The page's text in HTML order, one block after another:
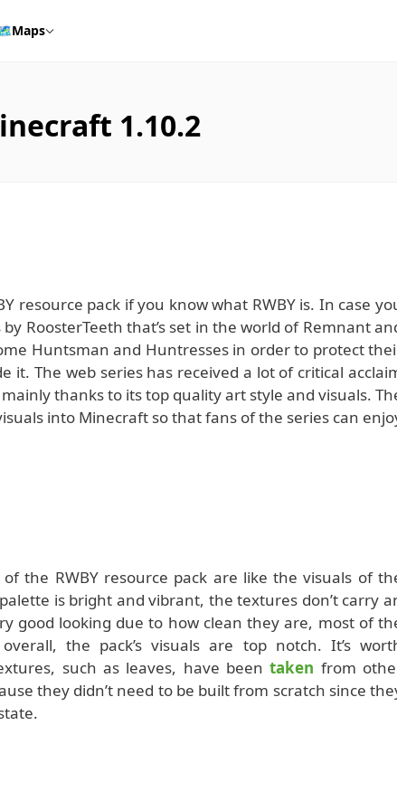
Maps
1.10.2
resource pack if you know what RWBY is. In case
by RoosterTeeth that’s set in the world of Remnant
Huntsman and Huntresses in order to protect
The web series has received a lot of critical
thanks to its top quality art style and visuals.
into Minecraft so that fans of the series can
the RWBY resource pack are like the visuals of
is bright and vibrant, the textures don’t carry
good looking due to how clean they are, most of
the pack’s visuals are top notch. It’s
such as leaves, have beentaken from
they didn’t need to be built from scratch since